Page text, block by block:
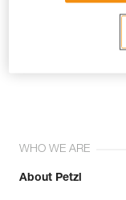
WHO WE ARE
About Petzl